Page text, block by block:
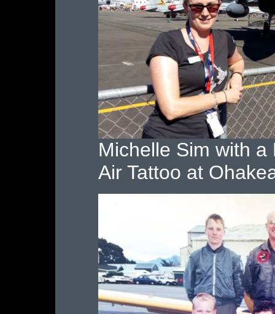
Michelle Sim with
Air Tattoo at